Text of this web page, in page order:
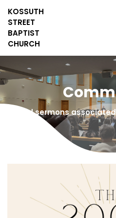
KOSSUTH
STREET
BAPTIST
CHURCH
Find sermons